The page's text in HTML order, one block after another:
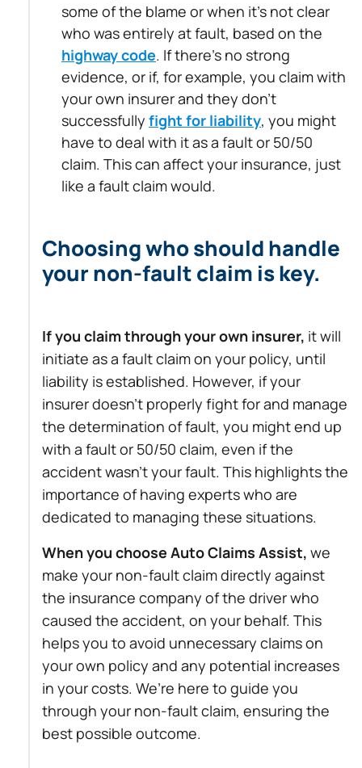
some of the blame or when it’s not clear
who was entirely at fault, based on the
highway code. If there's no strong
evidence, or if, for example, you claim with
your own insurer and they don’t
successfully fight for liability, you might
have to deal with it as a fault or 50/50
claim. This can affect your insurance, just
like a fault claim would.
Choosing who should handle
your non-fault claim is key.
If you claim through your own insurer, it will
initiate as a fault claim on your policy, until
liability is established. However, if your
insurer doesn’t properly fight for and manage
the determination of fault, you might end up
with a fault or 50/50 claim, even if the
accident wasn’t your fault. This highlights the
importance of having experts who are
dedicated to managing these situations.
When you choose Auto Claims Assist, we
make your non-fault claim directly against
the insurance company of the driver who
caused the accident, on your behalf. This
helps you to avoid unnecessary claims on
your own policy and any potential increases
in your costs. We’re here to guide you
through your non-fault claim, ensuring the
best possible outcome.